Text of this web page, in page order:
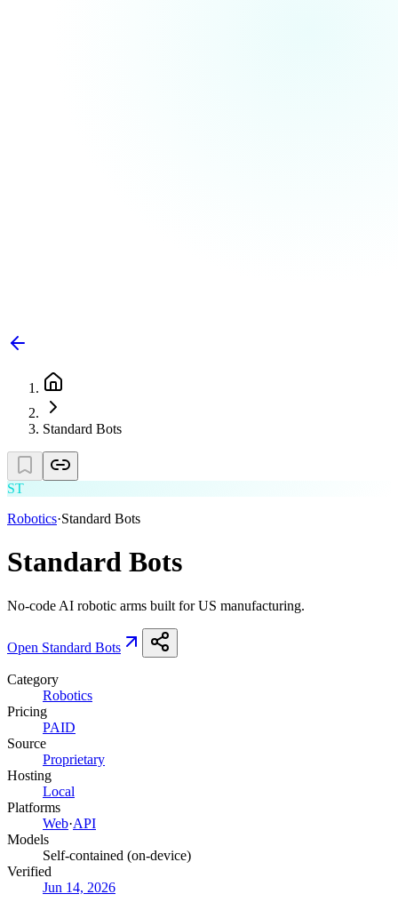
Standard Bots
ST
Robotics·Standard Bots
Standard Bots
No-code AI robotic arms built for US manufacturing.
Open Standard Bots
Category
Robotics
Pricing
PAID
Source
Proprietary
Hosting
Local
Platforms
Web·API
Models
Self-contained (on-device)
Verified
Jun 14, 2026